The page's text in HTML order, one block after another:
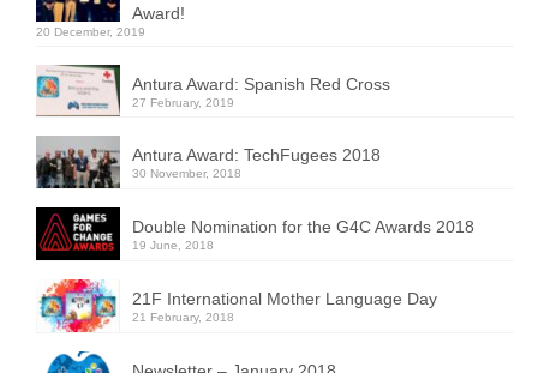
Award!
20 December, 2019
Antura Award: Spanish Red Cross
27 February, 2019
Antura Award: TechFugees 2018
30 November, 2018
Double Nomination for the G4C Awards 2018
19 June, 2018
21F International Mother Language Day
21 February, 2018